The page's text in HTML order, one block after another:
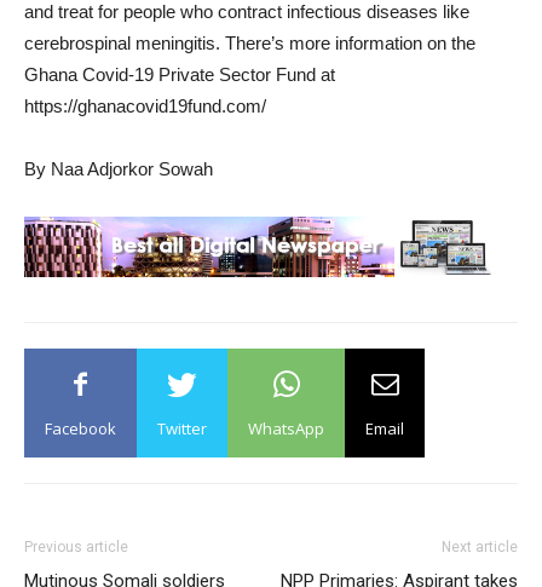
and treat for people who contract infectious diseases like
cerebrospinal meningitis. There’s more information on the
Ghana Covid-19 Private Sector Fund at
https://ghanacovid19fund.com/
By Naa Adjorkor Sowah
Facebook Twitter WhatsApp Email
Previous article
Mutinous Somali soldiers
Next article
NPP Primaries: Aspirant takes